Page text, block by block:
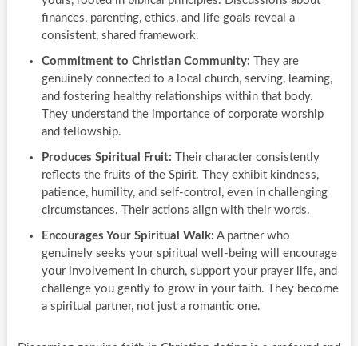
finances, parenting, ethics, and life goals reveal a
consistent, shared framework.
Commitment to Christian Community: They are
genuinely connected to a local church, serving, learning,
and fostering healthy relationships within that body.
They understand the importance of corporate worship
and fellowship.
Produces Spiritual Fruit: Their character consistently
reflects the fruits of the Spirit. They exhibit kindness,
patience, humility, and self-control, even in challenging
circumstances. Their actions align with their words.
Encourages Your Spiritual Walk: A partner who
genuinely seeks your spiritual well-being will encourage
your involvement in church, support your prayer life, and
challenge you gently to grow in your faith. They become
a spiritual partner, not just a romantic one.